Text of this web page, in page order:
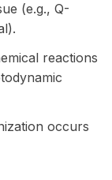
(e.g., Q-
reactions
occurs